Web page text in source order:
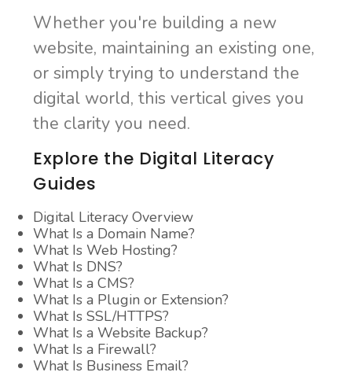
Whether you're building a new
website, maintaining an existing one,
or simply trying to understand the
digital world, this vertical gives you
the clarity you need.
Explore the Digital Literacy
Guides
Digital Literacy Overview
What Is a Domain Name?
What Is Web Hosting?
What Is DNS?
What Is a CMS?
What Is a Plugin or Extension?
What Is SSL/HTTPS?
What Is a Website Backup?
What Is a Firewall?
What Is Business Email?